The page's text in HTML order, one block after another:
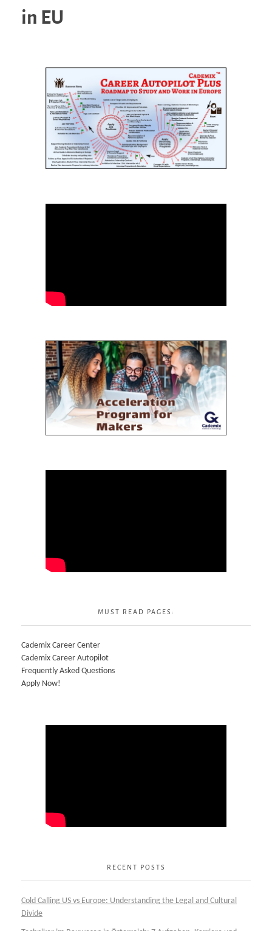
in EU
MUST READ PAGES:
Cademix Career Center
Cademix Career Autopilot
Frequently Asked Questions
Apply Now!
RECENT POSTS
Cold Calling US vs Europe: Understanding the Legal and Cultural
Divide